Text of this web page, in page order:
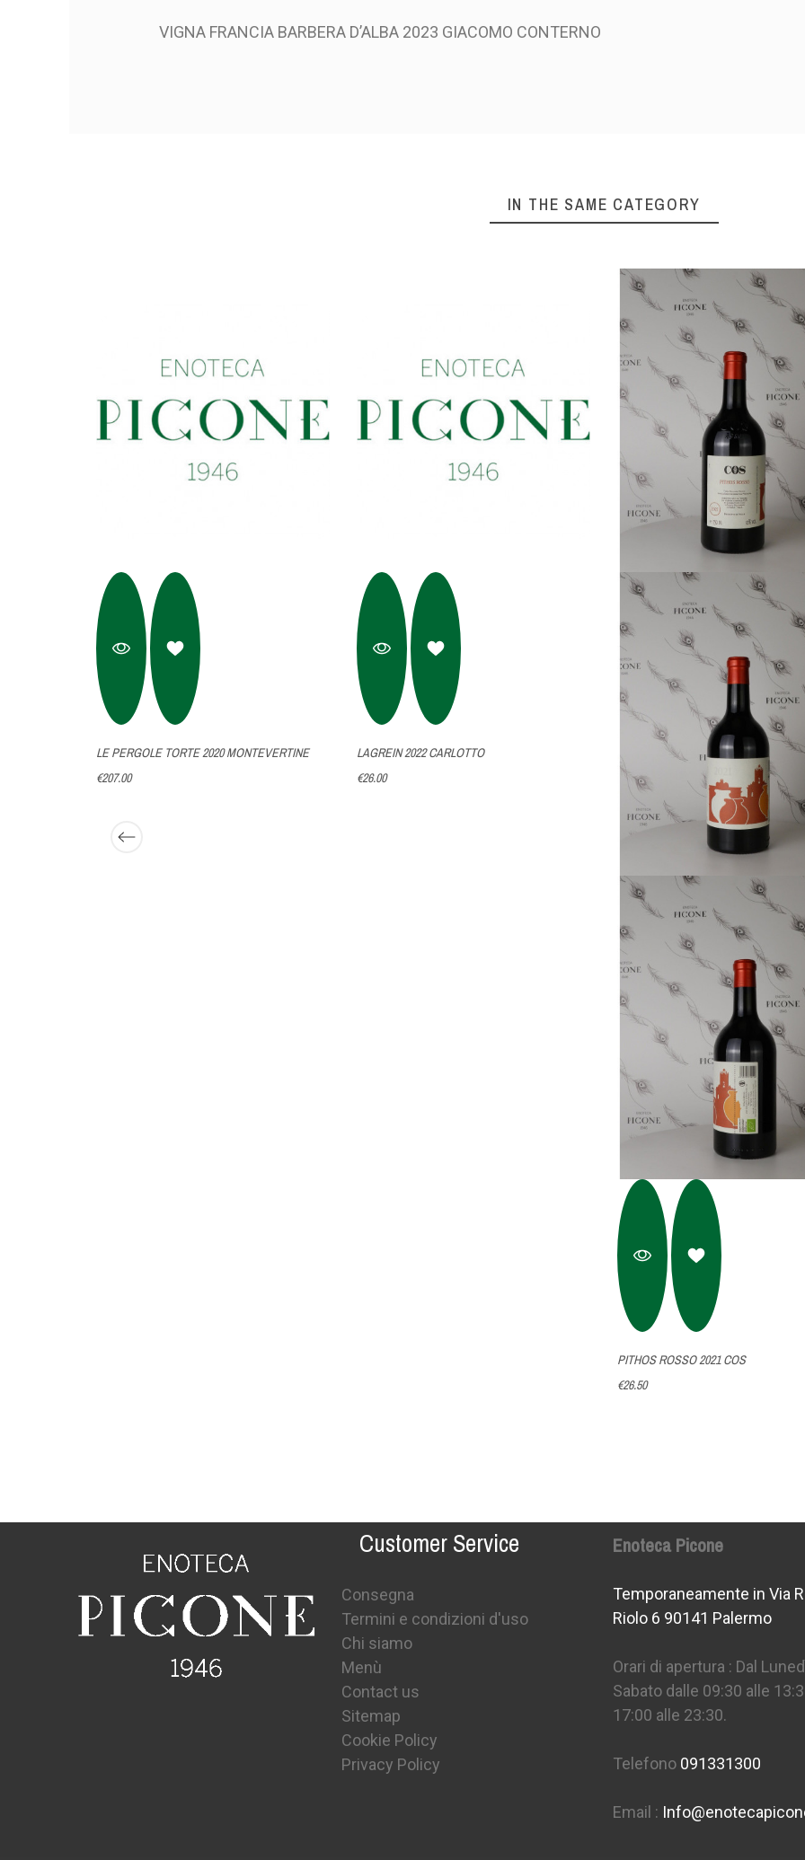
VIGNA FRANCIA BARBERA D’ALBA 2023 GIACOMO CONTERNO
IN THE SAME CATEGORY
LE PERGOLE TORTE 2020 MONTEVERTINE
€207.00
LAGREIN 2022 CARLOTTO
€26.00
PITHOS ROSSO 2021 COS
€26.50
Customer Service
Consegna
Termini e condizioni d'uso
Chi siamo
Menù
Contact us
Sitemap
Cookie Policy
Privacy Policy
Enoteca Picone
Temporaneamente in Via
Riolo 6 90141 Palermo
Orari di apertura : Dal
Sabato dalle 09:30 alle
17:00 alle 23:30.
Telefono 091331300
Email :